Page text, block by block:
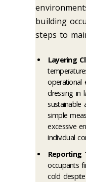
building
steps to
Layering
operational
dressing in
sustainable
simple
excessive
individual
Reporting
occupants
cold